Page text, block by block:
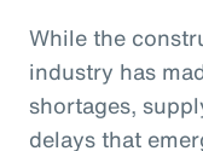
While the
industry has
shortages,
delays that